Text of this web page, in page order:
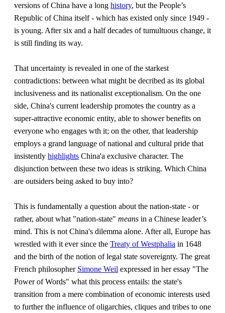
versions of China have a long history, but the People’s
Republic of China itself - which has existed only since 1949 -
is young. After six and a half decades of tumultuous change, it
is still finding its way.
That uncertainty is revealed in one of the starkest
contradictions: between what might be decribed as its global
inclusiveness and its nationalist exceptionalism. On the one
side, China's current leadership promotes the country as a
super-attractive economic entity, able to shower benefits on
everyone who engages wth it; on the other, that leadership
employs a grand language of national and cultural pride that
insistently highlights China'a exclusive character. The
disjunction between these two ideas is striking. Which China
are outsiders being asked to buy into?
This is fundamentally a question about the nation-state - or
rather, about what "nation-state" means in a Chinese leader’s
mind. This is not China's dilemma alone. After all, Europe has
wrestled with it ever since the Treaty of Westphalia in 1648
and the birth of the notion of legal state sovereignty. The great
French philosopher Simone Weil expressed in her essay "The
Power of Words" what this process entails: the state's
transition from a mere combination of economic interests used
to further the influence of oligarchies, cliques and tribes to one